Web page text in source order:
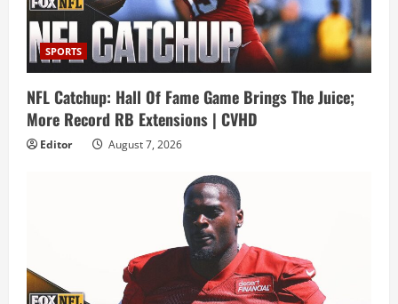
SPORTS
NFL Catchup: Hall Of Fame Game Brings The Juice;
More Record RB Extensions | CVHD
Editor August 7, 2026